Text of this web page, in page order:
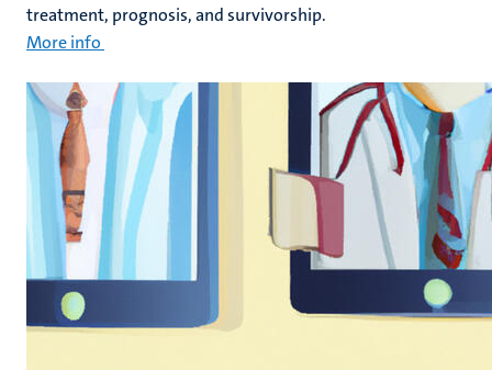
treatment, prognosis, and survivorship.
More info